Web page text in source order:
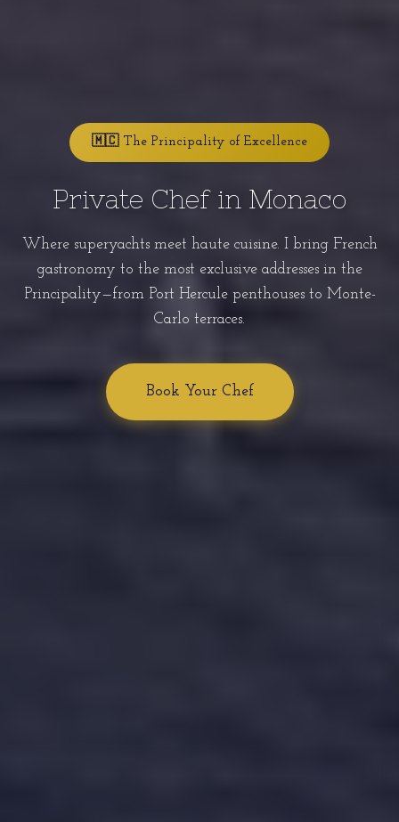
🇲🇨 The Principality of Excellence
Private Chef in Monaco
Where superyachts meet haute cuisine. I bring French
gastronomy to the most exclusive addresses in the
Principality—from Port Hercule penthouses to Monte-
Carlo terraces.
Book Your Chef